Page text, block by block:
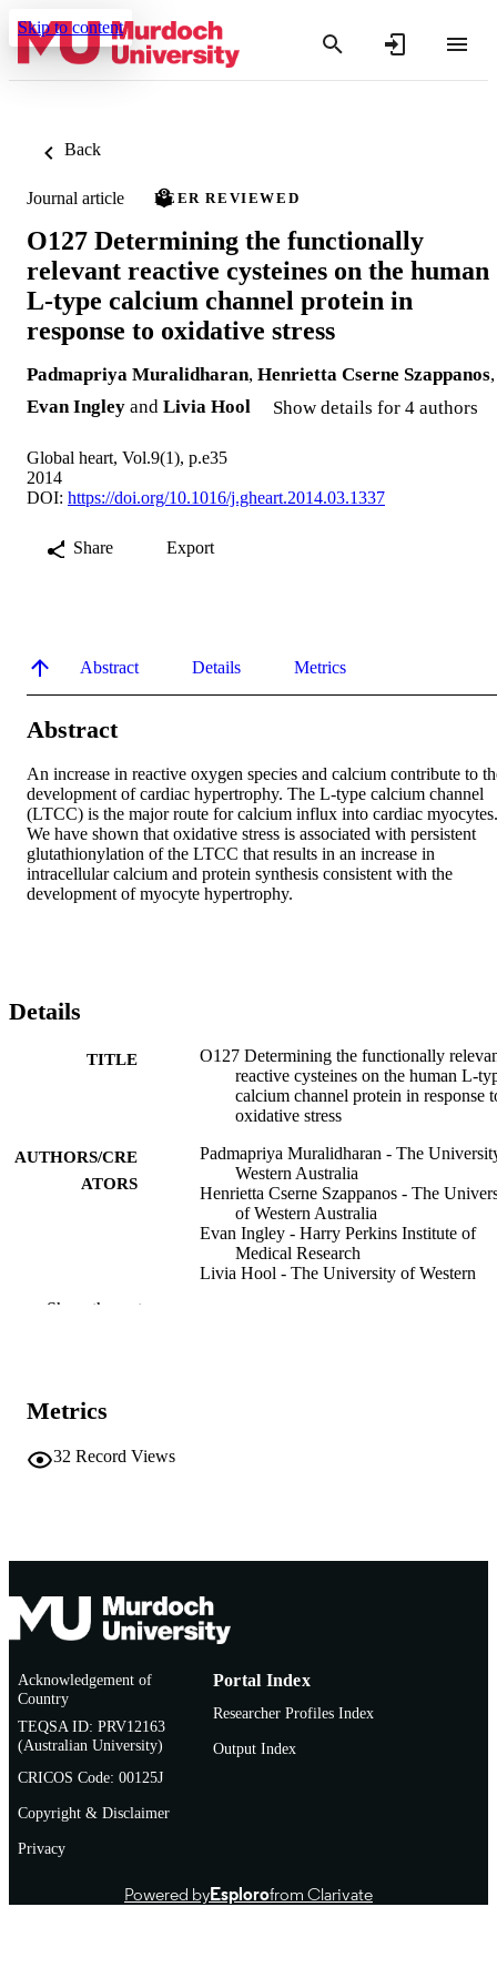
Skip to content
Back
Journal article PEER REVIEWED
O127 Determining the functionally
relevant reactive cysteines on the human
L-type calcium channel protein in
response to oxidative stress
Padmapriya Muralidharan, Henrietta Cserne Szappanos,
Evan Ingley and Livia Hool Show details for 4 authors
Global heart, Vol.9(1), p.e35
2014
DOI: https://doi.org/10.1016/j.gheart.2014.03.1337
Share Export
Abstract Details Metrics
Abstract
An increase in reactive oxygen species and calcium contribute to
development of cardiac hypertrophy. The L-type calcium channel
(LTCC) is the major route for calcium influx into cardiac myocytes.
We have shown that oxidative stress is associated with persistent
glutathionylation of the LTCC that results in an increase in
intracellular calcium and protein synthesis consistent with the
development of myocyte hypertrophy.
Details
TITLE
O127 Determining the functionally
reactive cysteines on the human L-
calcium channel protein in response
oxidative stress
AUTHORS/CRE
ATORS
Padmapriya Muralidharan - The
Western Australia
Henrietta Cserne Szappanos - The
of Western Australia
Evan Ingley - Harry Perkins Institute of
Medical Research
Livia Hool - The University of Western
PUBLISHER
IDENTIFIERS
AFFILIATION
LANGUAGE English
TYPE
Journal article
Show the rest
Metrics
32 Record Views
Acknowledgement of
Country
TEQSA ID: PRV12163
(Australian University)
CRICOS Code: 00125J
Copyright & Disclaimer
Privacy
Portal Index
Researcher Profiles Index
Output Index
Powered byEsplorofrom Clarivate